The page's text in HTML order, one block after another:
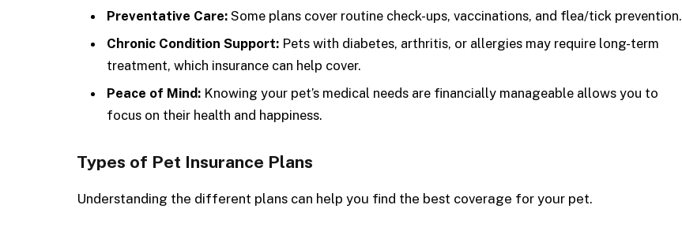
Preventative Care: Some plans cover routine check-ups, vaccinations, and flea/tick prevention.
Chronic Condition Support: Pets with diabetes, arthritis, or allergies may require long-term
treatment, which insurance can help cover.
Peace of Mind: Knowing your pet’s medical needs are financially manageable allows you to
focus on their health and happiness.
Types of Pet Insurance Plans
Understanding the different plans can help you find the best coverage for your pet.